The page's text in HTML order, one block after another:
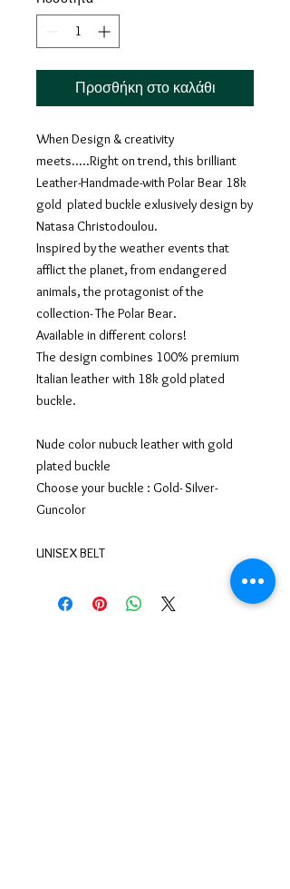
Προσθήκη στο καλάθι
When Design & creativity
meets.....Right on trend, this brilliant
Leather-Handmade-with Polar Bear 18k
gold plated buckle exlusively design by
Natasa Christodoulou.
Inspired by the weather events that
afflict the planet, from endangered
animals, the protagonist of the
collection- The Polar Bear.
Available in different colors!
The design combines 100% premium
Italian leather with 18k gold plated
buckle.
Nude color nubuck leather with gold
plated buckle
Choose your buckle : Gold- Silver-
Guncolor
UNISEX BELT